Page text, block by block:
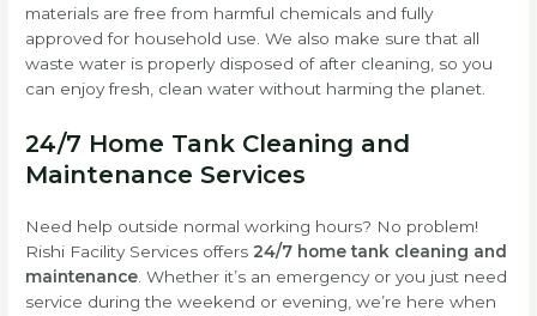
materials are free from harmful chemicals and fully
approved for household use. We also make sure that all
waste water is properly disposed of after cleaning, so you
can enjoy fresh, clean water without harming the planet.
24/7 Home Tank Cleaning and
Maintenance Services
Need help outside normal working hours? No problem!
Rishi Facility Services offers 24/7 home tank cleaning and
maintenance . Whether it’s an emergency or you just need
service during the weekend or evening, we’re here when